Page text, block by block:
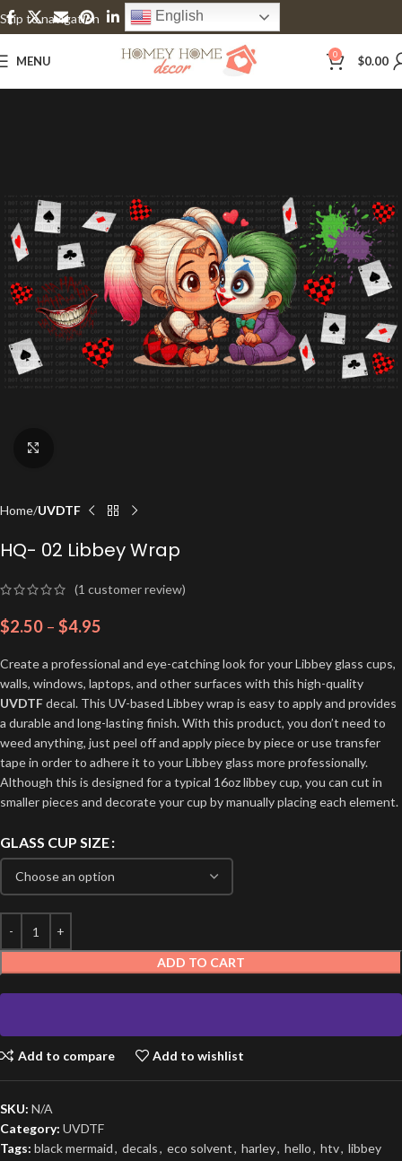
Skip to navigation
Skip to main content
English
MENU 0 $0.00
Home UVDTF
HQ- 02 Libbey Wrap
(1 customer review)
$2.50 – $4.95
Create a professional and eye-catching look for your Libbey glass cups,
walls, windows, laptops, and other surfaces with this high-quality
UVDTFdecal. This UV-based Libbey wrap is easy to apply and provides
a durable and long-lasting finish. With this product, you don’t need to
weed anything, just peel off and apply piece by piece or use transfer
tape in order to adhere it to your Libbey glass more professionally.
Although this is designed for a typical 16oz libbey cup, you can cut in
smaller pieces and decorate your cup by manually placing each element.
GLASS CUP SIZE
ADD TO CART
Add to compare Add to wishlist
SKU: N/A
Category: UVDTF
Tags: black mermaid, decals, eco solvent, harley, hello, htv, libbey